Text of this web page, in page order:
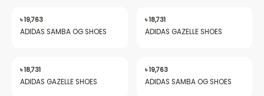
৳19,763
ADIDAS SAMBA OG SHOES
৳18,731
ADIDAS GAZELLE SHOES
৳18,731
ADIDAS GAZELLE SHOES
৳19,763
ADIDAS SAMBA OG SHOES